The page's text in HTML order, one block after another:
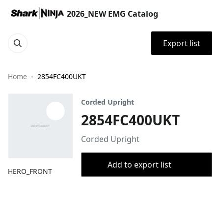
2026_NEW EMG Catalog
Export list
Home 2854FC400UKT
HERO_FRONT
Corded Upright
2854FC400UKT
Corded Upright
Add to export list